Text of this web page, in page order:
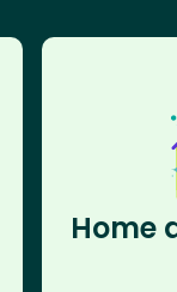
Home